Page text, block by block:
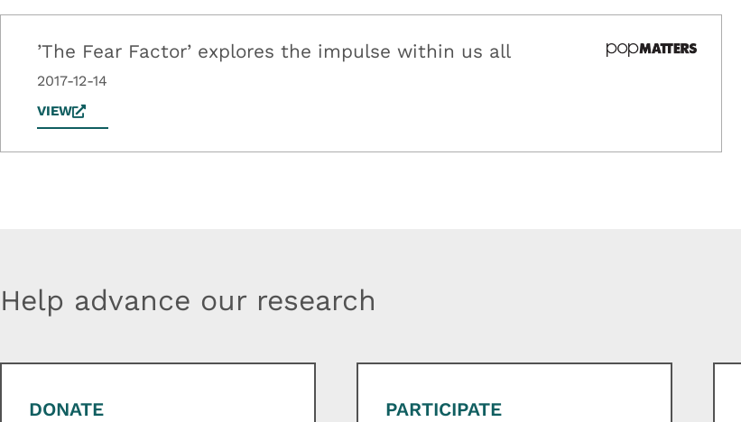
’The Fear Factor’ explores the impulse within us all
2017-12-14
VIEW
Help advance our research
DONATE PARTICIPATE